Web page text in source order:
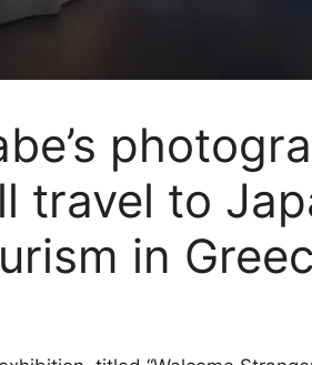
travel to
in